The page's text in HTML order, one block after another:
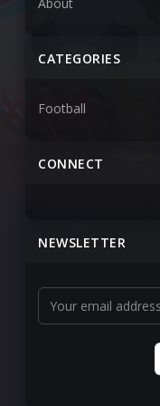
CATEGORIES
Football
CONNECT
NEWSLETTER